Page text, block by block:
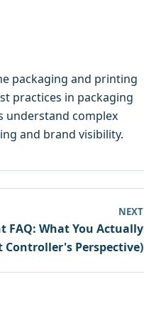
packaging and printing
practices in packaging
understand complex
and brand visibility.
NEXT
FAQ: What You Actually
Controller's Perspective)